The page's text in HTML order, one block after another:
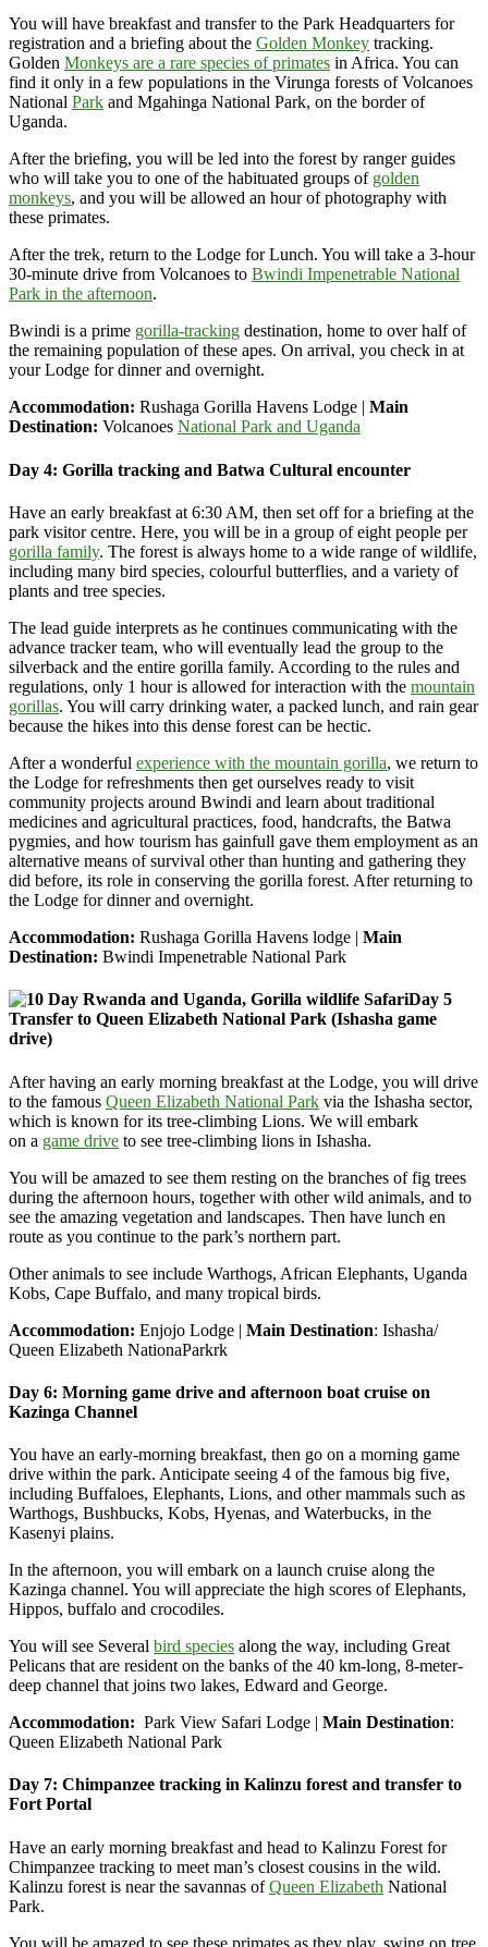
You will have breakfast and transfer to the Park Headquarters for
registration and a briefing about the Golden Monkey tracking.
Golden Monkeys are a rare species of primates in Africa. You can
find it only in a few populations in the Virunga forests of Volcanoes
National Park and Mgahinga National Park, on the border of
Uganda.
After the briefing, you will be led into the forest by ranger guides
who will take you to one of the habituated groups of golden
monkeys, and you will be allowed an hour of photography with
these primates.
After the trek, return to the Lodge for Lunch. You will take a 3-hour
30-minute drive from Volcanoes to Bwindi Impenetrable National
Park in the afternoon.
Bwindi is a prime gorilla-tracking destination, home to over half of
the remaining population of these apes. On arrival, you check in at
your Lodge for dinner and overnight.
Accommodation: Rushaga Gorilla Havens Lodge | Main
Destination: Volcanoes National Park and Uganda
Day 4: Gorilla tracking and Batwa Cultural encounter
Have an early breakfast at 6:30 AM, then set off for a briefing at the
park visitor centre. Here, you will be in a group of eight people per
gorilla family. The forest is always home to a wide range of wildlife,
including many bird species, colourful butterflies, and a variety of
plants and tree species.
The lead guide interprets as he continues communicating with the
advance tracker team, who will eventually lead the group to the
silverback and the entire gorilla family. According to the rules and
regulations, only 1 hour is allowed for interaction with the mountain
gorillas. You will carry drinking water, a packed lunch, and rain gear
because the hikes into this dense forest can be hectic.
After a wonderful experience with the mountain gorilla, we return to
the Lodge for refreshments then get ourselves ready to visit
community projects around Bwindi and learn about traditional
medicines and agricultural practices, food, handcrafts, the Batwa
pygmies, and how tourism has gainfull gave them employment as an
alternative means of survival other than hunting and gathering they
did before, its role in conserving the gorilla forest. After returning to
the Lodge for dinner and overnight.
Accommodation: Rushaga Gorilla Havens lodge | Main
Destination: Bwindi Impenetrable National Park
Day 5
Transfer to Queen Elizabeth National Park (Ishasha game
drive)
After having an early morning breakfast at the Lodge, you will drive
to the famous Queen Elizabeth National Park via the Ishasha sector,
which is known for its tree-climbing Lions. We will embark
on a game drive to see tree-climbing lions in Ishasha.
You will be amazed to see them resting on the branches of fig trees
during the afternoon hours, together with other wild animals, and to
see the amazing vegetation and landscapes. Then have lunch en
route as you continue to the park’s northern part.
Other animals to see include Warthogs, African Elephants, Uganda
Kobs, Cape Buffalo, and many tropical birds.
Accommodation: Enjojo Lodge | Main Destination: Ishasha/
Queen Elizabeth NationaParkrk
Day 6: Morning game drive and afternoon boat cruise on
Kazinga Channel
You have an early-morning breakfast, then go on a morning game
drive within the park. Anticipate seeing 4 of the famous big five,
including Buffaloes, Elephants, Lions, and other mammals such as
Warthogs, Bushbucks, Kobs, Hyenas, and Waterbucks, in the
Kasenyi plains.
In the afternoon, you will embark on a launch cruise along the
Kazinga channel. You will appreciate the high scores of Elephants,
Hippos, buffalo and crocodiles.
You will see Several bird species along the way, including Great
Pelicans that are resident on the banks of the 40 km-long, 8-meter-
deep channel that joins two lakes, Edward and George.
Accommodation: Park View Safari Lodge | Main Destination:
Queen Elizabeth National Park
Day 7: Chimpanzee tracking in Kalinzu forest and transfer to
Fort Portal
Have an early morning breakfast and head to Kalinzu Forest for
Chimpanzee tracking to meet man’s closest cousins in the wild.
Kalinzu forest is near the savannas ofQueen Elizabeth National
Park.
You will be amazed to see these primates as they play, swing on tree